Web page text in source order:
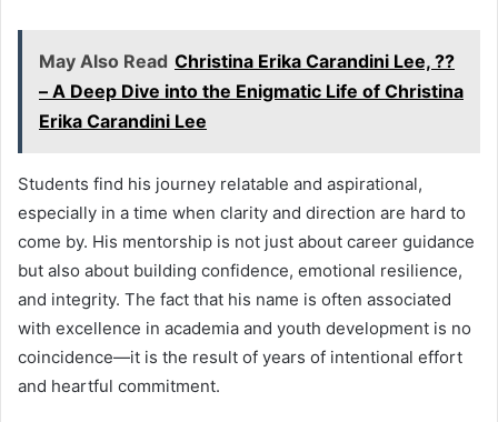
May Also Read Christina Erika Carandini Lee, ??
– A Deep Dive into the Enigmatic Life of Christina
Erika Carandini Lee
Students find his journey relatable and aspirational,
especially in a time when clarity and direction are hard to
come by. His mentorship is not just about career guidance
but also about building confidence, emotional resilience,
and integrity. The fact that his name is often associated
with excellence in academia and youth development is no
coincidence—it is the result of years of intentional effort
and heartful commitment.